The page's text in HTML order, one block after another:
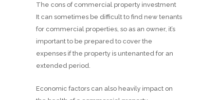
The cons of commercial property investment
It can sometimes be difficult to find new tenants
for commercial properties, so as an owner, it’s
important to be prepared to cover the
expenses if the property is untenanted for an
extended period.
Economic factors can also heavily impact on